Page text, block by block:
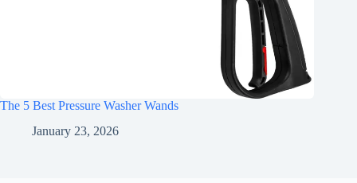
The 5 Best Pressure Washer Wands
January 23, 2026